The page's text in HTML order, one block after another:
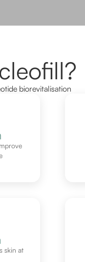
biorevitalisation
skin at